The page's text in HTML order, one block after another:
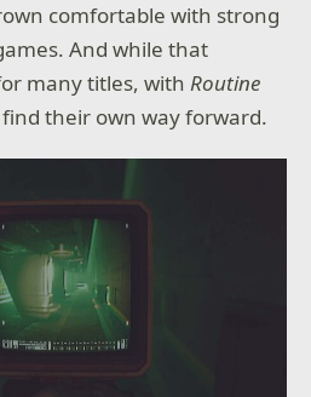
comfortable with strong
And while that
many titles, withRoutine
their own way forward.